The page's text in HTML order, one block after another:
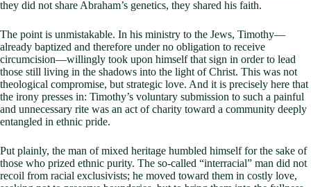
they did not share Abraham’s genetics, they shared his faith.
The point is unmistakable. In his ministry to the Jews, Timothy—
already baptized and therefore under no obligation to receive
circumcision—willingly took upon himself that sign in order to lead
those still living in the shadows into the light of Christ. This was not
theological compromise, but strategic love. And it is precisely here that
the irony presses in: Timothy’s voluntary submission to such a painful
and unnecessary rite was an act of charity toward a community deeply
entangled in ethnic pride.
Put plainly, the man of mixed heritage humbled himself for the sake of
those who prized ethnic purity. The so-called “interracial” man did not
recoil from racial exclusivists; he moved toward them in costly love,